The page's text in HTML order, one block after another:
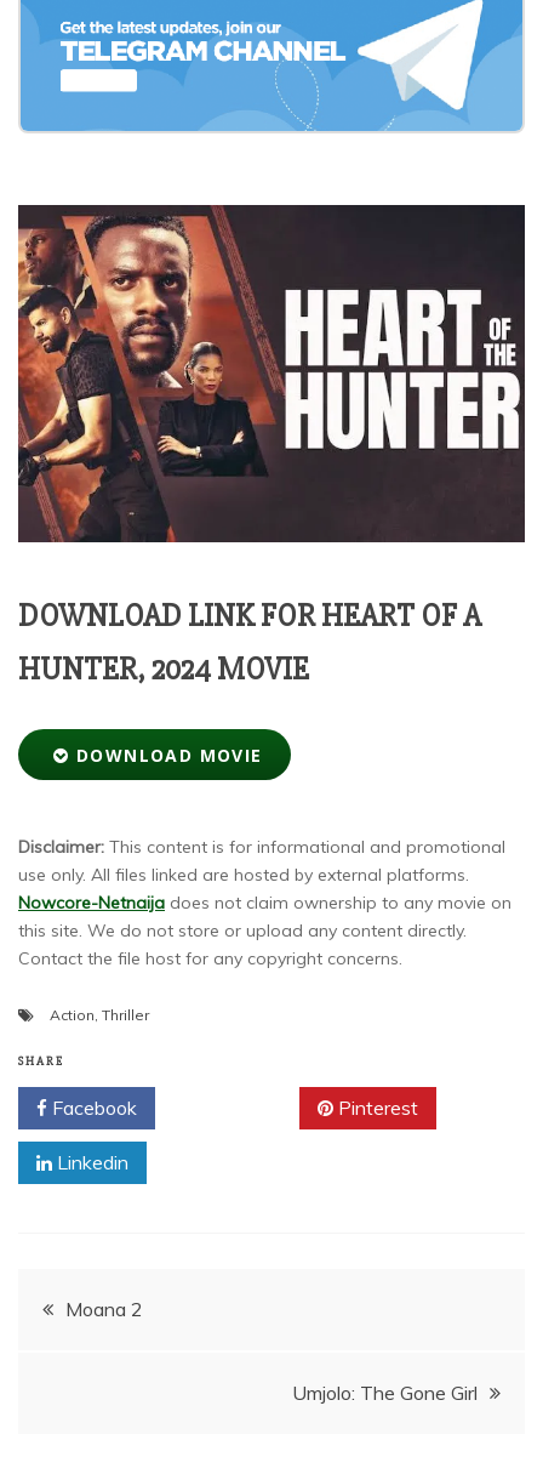
DOWNLOAD LINK FOR HEART OF A
HUNTER, 2024 MOVIE
DOWNLOAD MOVIE
Disclaimer: This content is for informational and promotional
use only. All files linked are hosted by external platforms.
Nowcore-Netnaija does not claim ownership to any movie on
this site. We do not store or upload any content directly.
Contact the file host for any copyright concerns.
Action, Thriller
SHARE
Facebook Pinterest
Linkedin
PostMoana 2
Umjolo: The Gone Girl